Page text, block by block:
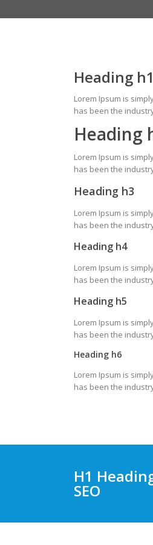
Heading h1
Lorem Ipsum is
has been the
Heading
Lorem Ipsum is
has been the
Heading h3
Lorem Ipsum is
has been the
Heading h4
Lorem Ipsum is
has been the
Heading h5
Lorem Ipsum is
has been the
Heading h6
Lorem Ipsum is
has been the
H1
SEO